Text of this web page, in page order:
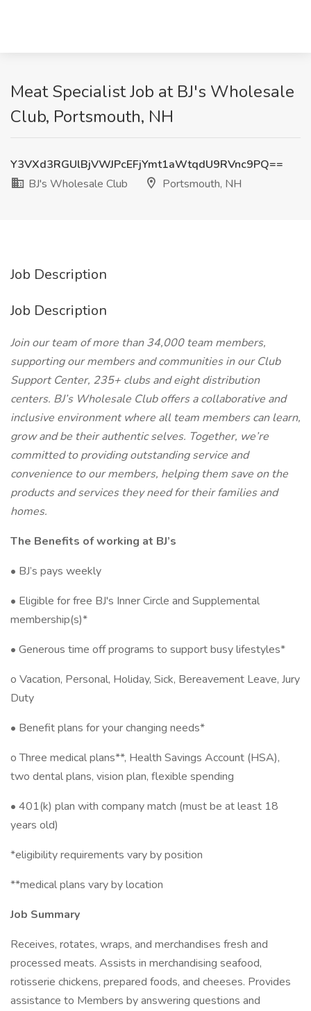
Meat Specialist Job at BJ's Wholesale
Club, Portsmouth, NH
Y3VXd3RGUlBjVWJPcEFjYmt1aWtqdU9RVnc9PQ==
BJ's Wholesale Club
Portsmouth, NH
Job Description
Job Description
Join our team of more than 34,000 team members,
supporting our members and communities in our Club
Support Center, 235+ clubs and eight distribution
centers. BJ’s Wholesale Club offers a collaborative and
inclusive environment where all team members can learn,
grow and be their authentic selves. Together, we’re
committed to providing outstanding service and
convenience to our members, helping them save on the
products and services they need for their families and
homes.
The Benefits of working at BJ’s
• BJ’s pays weekly
• Eligible for free BJ's Inner Circle and Supplemental
membership(s)*
• Generous time off programs to support busy lifestyles*
o Vacation, Personal, Holiday, Sick, Bereavement Leave, Jury
Duty
• Benefit plans for your changing needs*
o Three medical plans**, Health Savings Account (HSA),
two dental plans, vision plan, flexible spending ​
• 401(k) plan with company match (must be at least 18
years old)
*eligibility requirements vary by position
**medical plans vary by location
Job Summary
Receives, rotates, wraps, and merchandises fresh and
processed meats. Assists in merchandising seafood,
rotisserie chickens, prepared foods, and cheeses. Provides
assistance to Members by answering questions and